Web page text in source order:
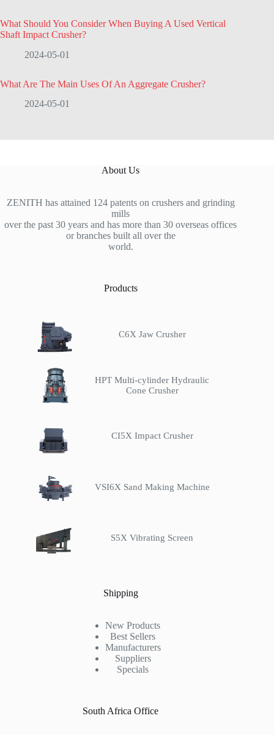
What Should You Consider When Buying A Used Vertical
Shaft Impact Crusher?
2024-05-01
What Are The Main Uses Of An Aggregate Crusher?
2024-05-01
About Us
ZENITH has attained 124 patents on crushers and grinding
mills
over the past 30 years and has more than 30 overseas offices
or branches built all over the
world.
Products
C6X Jaw Crusher
HPT Multi-cylinder Hydraulic
Cone Crusher
CI5X Impact Crusher
VSI6X Sand Making Machine
S5X Vibrating Screen
Shipping
New Products
Best Sellers
Manufacturers
Suppliers
Specials
South Africa Office